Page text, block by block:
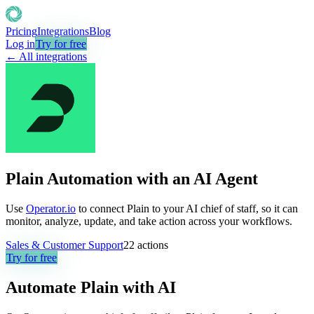
PricingIntegrationsBlog
Log inTry for free
← All integrations
Plain Automation with an AI Agent
Use Operator.io to connect Plain to your AI chief of staff, so it can
monitor, analyze, update, and take action across your workflows.
Sales & Customer Support22 actions
Try for free
Automate Plain with AI